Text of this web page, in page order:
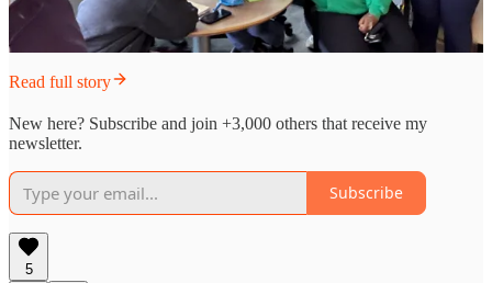
Read full story
New here? Subscribe and join +3,000 others that receive my
newsletter.
Subscribe
5